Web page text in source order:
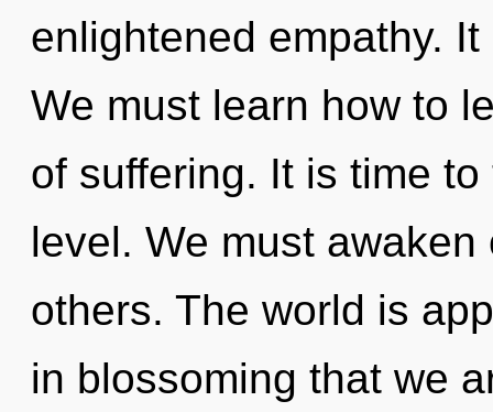
enlightened empathy.
We must learn how to
of suffering. It is time
level. We must
others. The world is
in blossoming that we